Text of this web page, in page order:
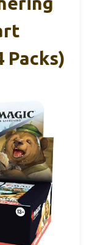
Packs)